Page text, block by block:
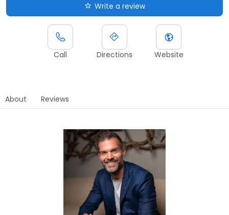
Write a review
Call Directions Website
About Reviews